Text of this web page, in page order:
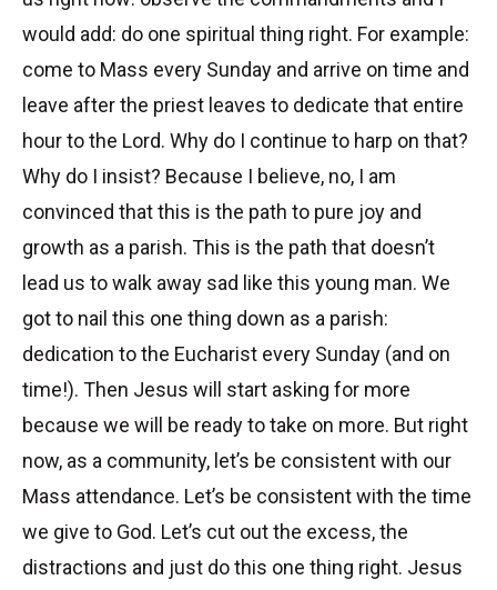
would add: do one spiritual thing right. For example:
come to Mass every Sunday and arrive on time and
leave after the priest leaves to dedicate that entire
hour to the Lord. Why do I continue to harp on that?
Why do I insist? Because I believe, no, I am
convinced that this is the path to pure joy and
growth as a parish. This is the path that doesn’t
lead us to walk away sad like this young man. We
got to nail this one thing down as a parish:
dedication to the Eucharist every Sunday (and on
time!). Then Jesus will start asking for more
because we will be ready to take on more. But right
now, as a community, let’s be consistent with our
Mass attendance. Let’s be consistent with the time
we give to God. Let’s cut out the excess, the
distractions and just do this one thing right. Jesus